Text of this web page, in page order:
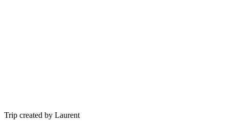
Trip created by Laurent